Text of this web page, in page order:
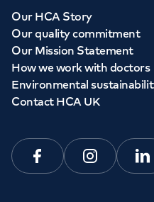
Our HCA Story
Our quality commitment
Our Mission Statement
How we work with doctors
Environmental
Contact HCA UK
FacebookInstagram